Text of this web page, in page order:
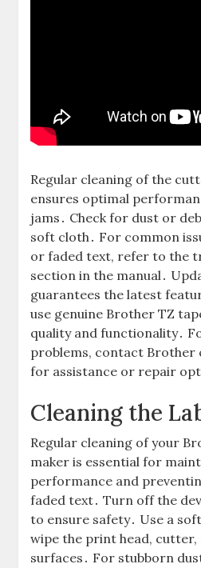
Regular cleaning of the
ensures optimal
jams․ Check for dust or
soft cloth․ For common
or faded text, refer to the
section in the manual․
guarantees the latest
use genuine Brother TZ
quality and functionality․
problems, contact
for assistance or repair
Cleaning the
Regular cleaning of your
maker is essential for
performance and
faded text․ Turn off the
to ensure safety․ Use a
wipe the print head,
surfaces․ For stubborn